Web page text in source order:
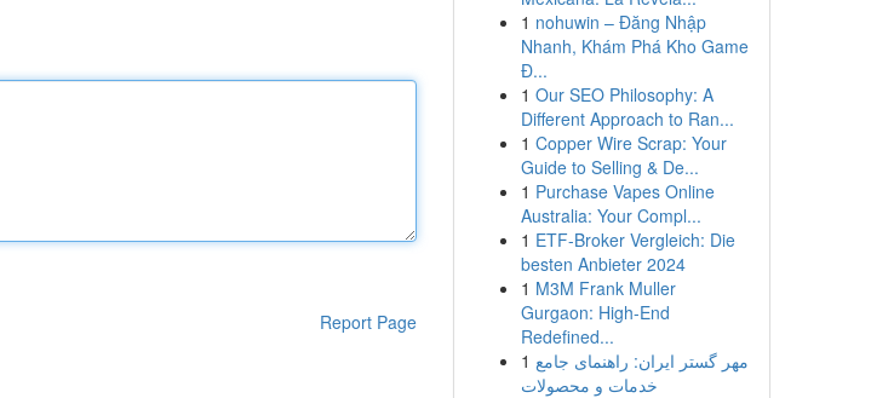
Report Page
1 nohuwin – Đăng Nhập
Nhanh, Khám Phá Kho Game
Đ...
1 Our SEO Philosophy: A
Different Approach to Ran...
1 Copper Wire Scrap: Your
Guide to Selling & De...
1 Purchase Vapes Online
Australia: Your Compl...
1 ETF-Broker Vergleich: Die
besten Anbieter 2024
1 M3M Frank Muller
Gurgaon: High-End
Redefined...
1 مهر گستر ایران: راهنمای جامع
خدمات و محصولات